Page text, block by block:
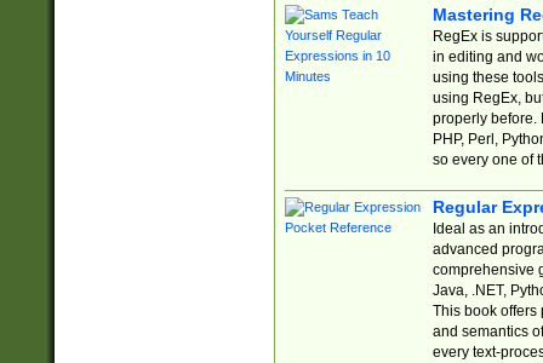
Mastering
RegEx is
in editing and
using these
using RegEx,
properly before.
PHP, Perl,
so every one of
Regular
Ideal as an
advanced
comprehensive
Java, .NET,
This book offers
and semantics
every text-